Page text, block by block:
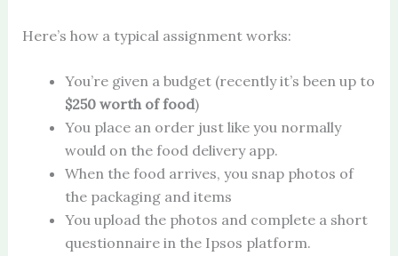
Here’s how a typical assignment works:
You’re given a budget (recently it’s been up to
$250 worth of food)
You place an order just like you normally
would on the food delivery app.
When the food arrives, you snap photos of
the packaging and items
You upload the photos and complete a short
questionnaire in the Ipsos platform.